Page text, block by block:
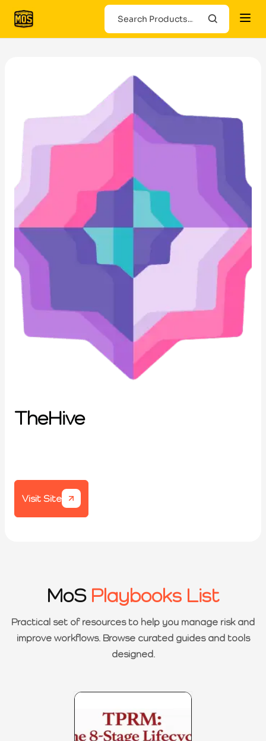
TheHive
Visit Site
MoS Playbooks List
Practical set of resources to help you manage risk and
improve workflows. Browse curated guides and tools
designed.